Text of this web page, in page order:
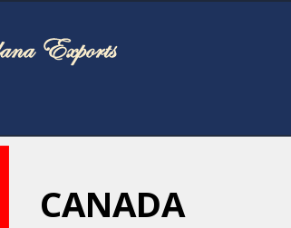
CANADA